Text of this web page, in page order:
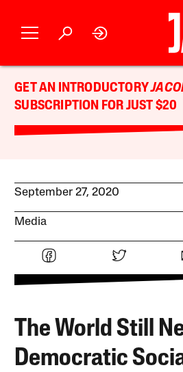
GET AN INTRODUCTORY
SUBSCRIPTION FOR JUST $20
September 27, 2020
Media
The World Still
Democratic